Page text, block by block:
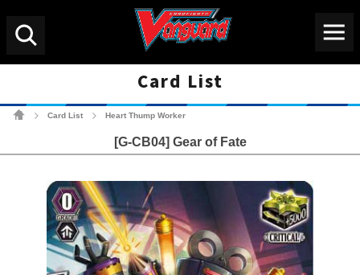
Card List
Card List Heart Thump Worker
[G-CB04] Gear of Fate